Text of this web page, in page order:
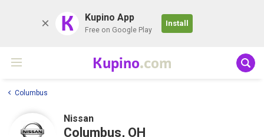
K Kupino App
Free on Google Play
Install
Kupino.com
Columbus
Nissan
Columbus, OH